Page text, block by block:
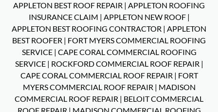
APPLETON BEST ROOF REPAIR | APPLETON ROOFING
INSURANCE CLAIM | APPLETON NEW ROOF|
APPLETON BEST ROOFING CONTRACTOR | APPLETON
BEST ROOFER | FORT MYERS COMMERCIAL ROOFING
SERVICE| CAPE CORAL COMMERCIAL ROOFING
SERVICE| ROCKFORD COMMERCIAL ROOF REPAIR |
CAPE CORAL COMMERCIAL ROOF REPAIR | FORT
MYERS COMMERCIAL ROOF REPAIR | MADISON
COMMERCIAL ROOF REPAIR | BELOIT COMMERCIAL